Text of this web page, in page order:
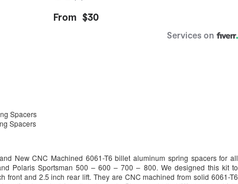
Spacers
Spacers
New CNC Machined 6061-T6 billet aluminum spring spacers for all
Polaris Sportsman 500 – 600 – 700 – 800. We designed this kit to
front and 2.5 inch rear lift. They are CNC machined from solid 6061-T6